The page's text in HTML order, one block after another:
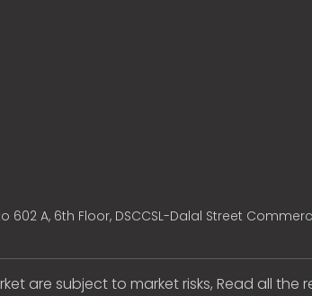
602 A, 6th Floor, DSCCSL-Dalal Street
are subject to market risks, Read all